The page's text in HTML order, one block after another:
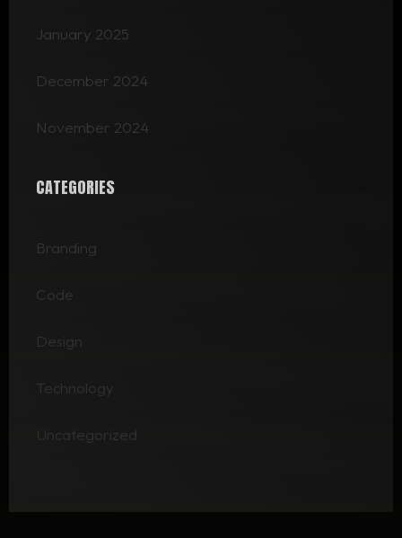
January 2025
December 2024
November 2024
CATEGORIES
Branding
Code
Design
Technology
Uncategorized